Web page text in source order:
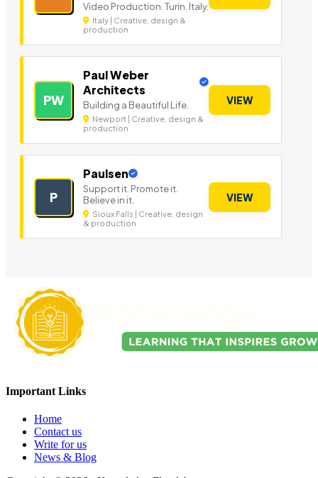
Video Production. Turin. Italy.
Italy | Creative, design &
production
PW
Paul Weber
Architects
Building a Beautiful Life.
Newport | Creative, design &
production
VIEW
P
Paulsen
Support it. Promote it.
Believe in it.
Sioux Falls | Creative, design
& production
VIEW
Important Links
Home
Contact us
Write for us
News & Blog